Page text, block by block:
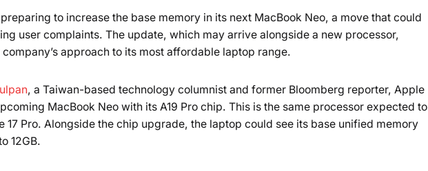
Loading summary...
to increase the base memory in its next MacBook Neo, a move that could
user complaints. The update, which may arrive alongside a new processor,
approach to its most affordable laptop range.
, a Taiwan-based technology columnist and former Bloomberg reporter, Apple
MacBook Neo with its A19 Pro chip. This is the same processor expected to
17 Pro. Alongside the chip upgrade, the laptop could see its base unified memory
12GB.